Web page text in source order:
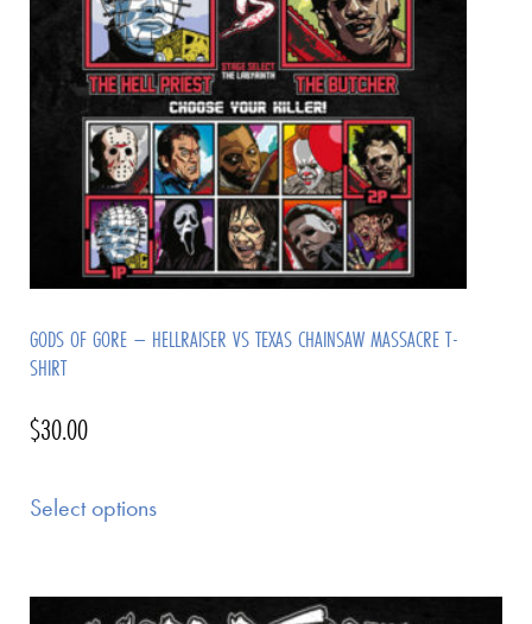
GODS OF GORE – HELLRAISER VS TEXAS CHAINSAW MASSACRE T-
SHIRT
$30.00
Select options